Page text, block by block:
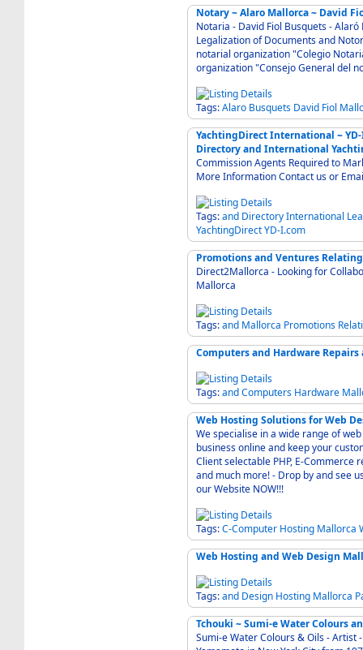
Notary ~ Alaro Mallorca ~ David
Notaria - David Fiol Busquets -
Legalization of Documents and
notarial organization "Colegio
organization "Consejo General del
Tags:Alaro Busquets David Fiol
YachtingDirect International ~
Directory and International
Commission Agents Required to
More Information Contact us or
Tags:and DirectoryInternational
YachtingDirectYD-I.com
Promotions and Ventures
Direct2Mallorca - Looking for
Mallorca
Tags:and Mallorca Promotions
Computers and Hardware
Tags:andComputers Hardware
Web Hosting Solutions for Web
We specialise in a wide range of
business online and keep your customers happy - Web hosting the
Client selectable PHP, E-Commerce
and much more! - Drop by and see us Here in Alaro Mallorca Baleares Spain or visit us
our Website NOW!!!
Tags:C-Computer Hosting Mallorca
Web Hosting and Web Design
Tags:and Design Hosting Mallorca
Tchouki ~ Sumi-e Water Colours
Sumi-e Water Colours & Oils - Artist - Author - - Tchouki studied sumi-e with Koho